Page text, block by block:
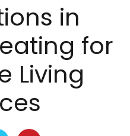
in
for
Living